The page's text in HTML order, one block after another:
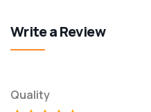
Write a Review
Quality